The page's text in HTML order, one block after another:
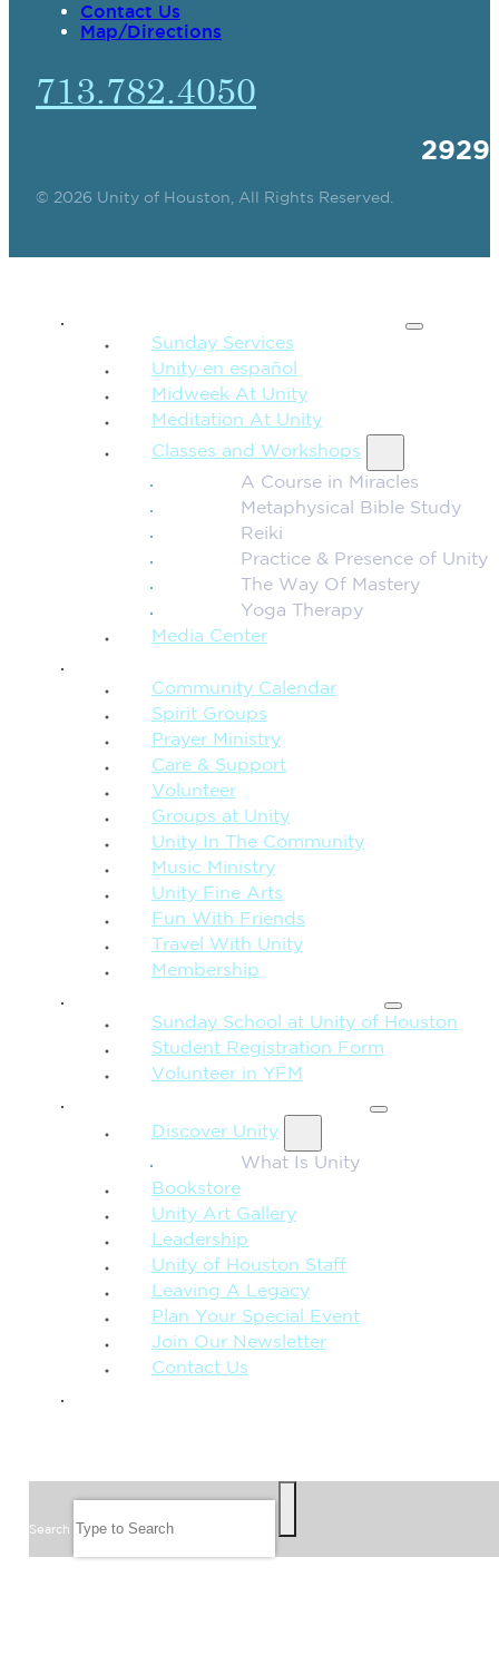
Contact Us
Map/Directions
713.782.4050
© 2026 Unity of Houston, All Rights Reserved.
Sunday Services
Unity en español
Midweek At Unity
Meditation At Unity
Classes and Workshops
A Course in Miracles
Metaphysical Bible Study
Reiki
Practice & Presence of Unity
The Way Of Mastery
Yoga Therapy
Media Center
Community Calendar
Spirit Groups
Prayer Ministry
Care & Support
Volunteer
Groups at Unity
Unity In The Community
Music Ministry
Unity Fine Arts
Fun With Friends
Travel With Unity
Membership
Sunday School at Unity of Houston
Student Registration Form
Volunteer in YFM
Discover Unity
What Is Unity
Bookstore
Unity Art Gallery
Leadership
Unity of Houston Staff
Leaving A Legacy
Plan Your Special Event
Join Our Newsletter
Contact Us
Search